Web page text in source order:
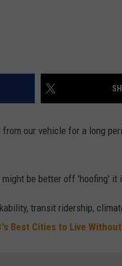
our vehicle for a long
be better off 'hoofing' it
transit ridership,
Best Cities to Live